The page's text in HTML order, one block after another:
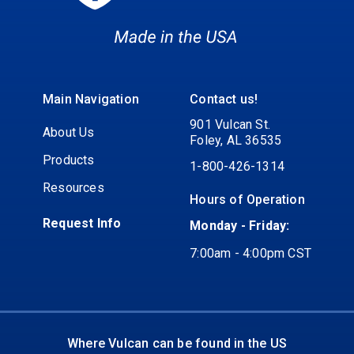
Main Navigation
About Us
Products
Resources
Request Info
Contact us!
901 Vulcan St.
Foley, AL 36535
1-800-426-1314
Hours of Operation
Monday - Friday:
7:00am - 4:00pm CST
Where Vulcan can be found in the US